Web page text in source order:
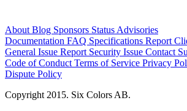
About Blog Sponsors Status Advisories
Documentation FAQ Specifications Report
General Issue Report Security Issue Contact
Code of Conduct Terms of Service Privacy
Dispute Policy
Copyright 2015. Six Colors AB.